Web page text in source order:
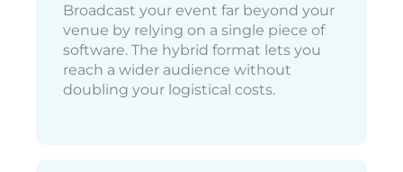
Broadcast your event far beyond your
venue by relying on a single piece of
software. The hybrid format lets you
reach a wider audience without
doubling your logistical costs.